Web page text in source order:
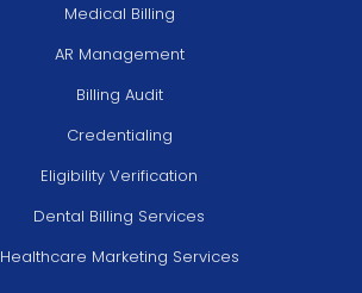
Medical Billing
AR Management
Billing Audit
Credentialing
Eligibility Verification
Dental Billing Services
Healthcare Marketing Services